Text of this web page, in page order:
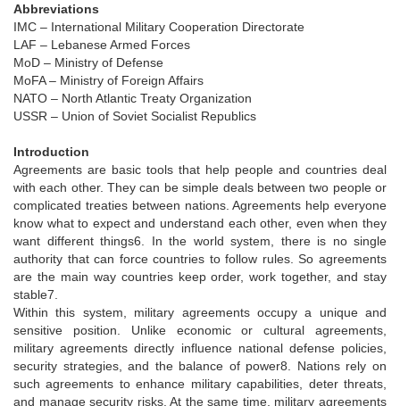
Abbreviations
IMC – International Military Cooperation Directorate
LAF – Lebanese Armed Forces
MoD – Ministry of Defense
MoFA – Ministry of Foreign Affairs
NATO – North Atlantic Treaty Organization
USSR – Union of Soviet Socialist Republics
Introduction
Agreements are basic tools that help people and countries deal
with each other. They can be simple deals between two people or
complicated treaties between nations. Agreements help everyone
know what to expect and understand each other, even when they
want different things6. In the world system, there is no single
authority that can force countries to follow rules. So agreements
are the main way countries keep order, work together, and stay
stable7.
Within this system, military agreements occupy a unique and
sensitive position. Unlike economic or cultural agreements,
military agreements directly influence national defense policies,
security strategies, and the balance of power8. Nations rely on
such agreements to enhance military capabilities, deter threats,
and manage security risks. At the same time, military agreements